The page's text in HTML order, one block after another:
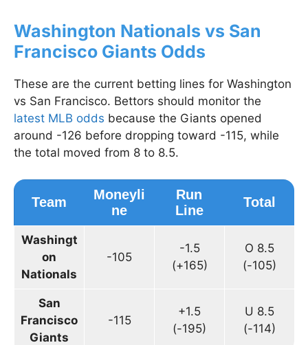
Washington Nationals vs San
Francisco Giants Odds
These are the current betting lines for Washington
vs San Francisco. Bettors should monitor the
latest MLB odds because the Giants opened
around -126 before dropping toward -115, while
the total moved from 8 to 8.5.
Team
Moneyli
ne
Run
Line
Total
Washingt
on
Nationals
-105
-1.5
(+165)
O 8.5
(-105)
San
Francisco
Giants
-115
+1.5
(-195)
U 8.5
(-114)